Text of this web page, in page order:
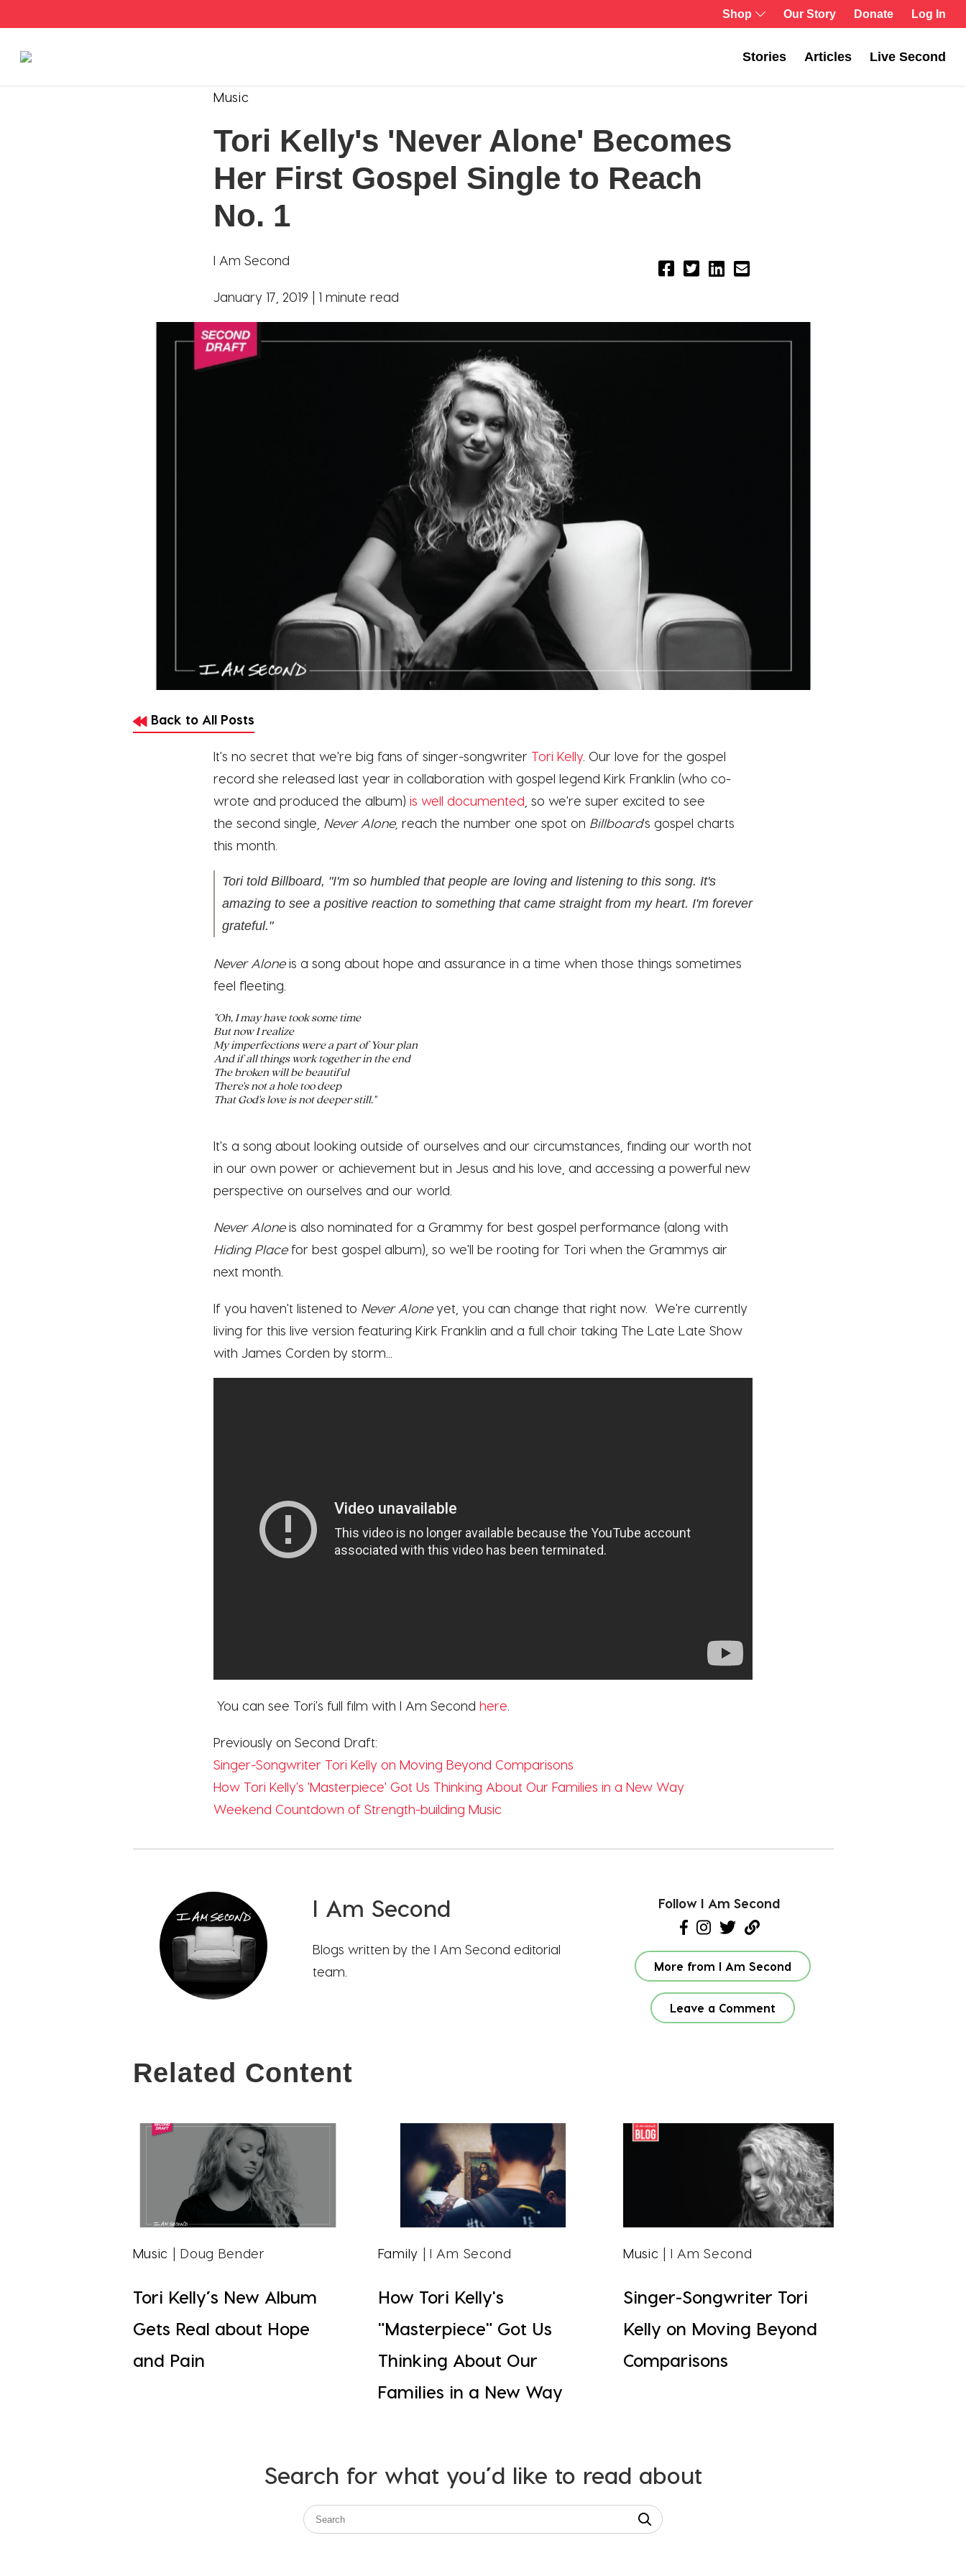
Shop Our Story Donate Log In
Stories Articles Live Second
Stories
Articles
Live Second
Music
Tori Kelly's 'Never Alone' Becomes
Her First Gospel Single to Reach
No. 1
I Am Second
January 17, 2019 | 1 minute read
Back to All Posts
It's no secret that we're big fans of singer-songwriter Tori Kelly. Our love for the gospel
record she released last year in collaboration with gospel legend Kirk Franklin (who co-
wrote and produced the album) is well documented , so we're super excited to see
the second single, Never Alone, reach the number one spot on Billboard's gospel charts
this month.
Tori told Billboard, "I'm so humbled that people are loving and listening to this song. It's
amazing to see a positive reaction to something that came straight from my heart. I'm forever
grateful."
Never Aloneis a song about hope and assurance in a time when those things sometimes
feel fleeting.
"Oh, I may have took some time
But now I realize
My imperfections were a part of Your plan
And if all things work together in the end
The broken will be beautiful
There's not a hole too deep
That God's love is not deeper still."
It's a song about looking outside of ourselves and our circumstances, finding our worth not
in our own power or achievement but in Jesus and his love, and accessing a powerful new
perspective on ourselves and our world.
Never Aloneis also nominated for a Grammy for best gospel performance (along with
Hiding Placefor best gospel album), so we'll be rooting for Tori when the Grammys air
next month.
If you haven't listened to Never Aloneyet, you can change that right now. We're currently
living for this live version featuring Kirk Franklin and a full choir taking The Late Late Show
with James Corden by storm...
You can see Tori's full film with I Am Second here
Previously on Second Draft:
Singer-Songwriter Tori Kelly on Moving Beyond Comparisons
How Tori Kelly's 'Masterpiece' Got Us Thinking About Our Families in a New Way
Weekend Countdown of Strength-building Music
I Am Second
Blogs written by the I Am Second editorial
team.
Follow I Am Second
More from I Am Second
Leave a Comment
Related Content
Music | Doug Bender
Tori Kelly’s New Album
Gets Real about Hope
and Pain
Family | I Am Second
How Tori Kelly's
"Masterpiece" Got Us
Thinking About Our
Families in a New Way
Music | I Am Second
Singer-Songwriter Tori
Kelly on Moving Beyond
Comparisons
Search for what you’d like to read about